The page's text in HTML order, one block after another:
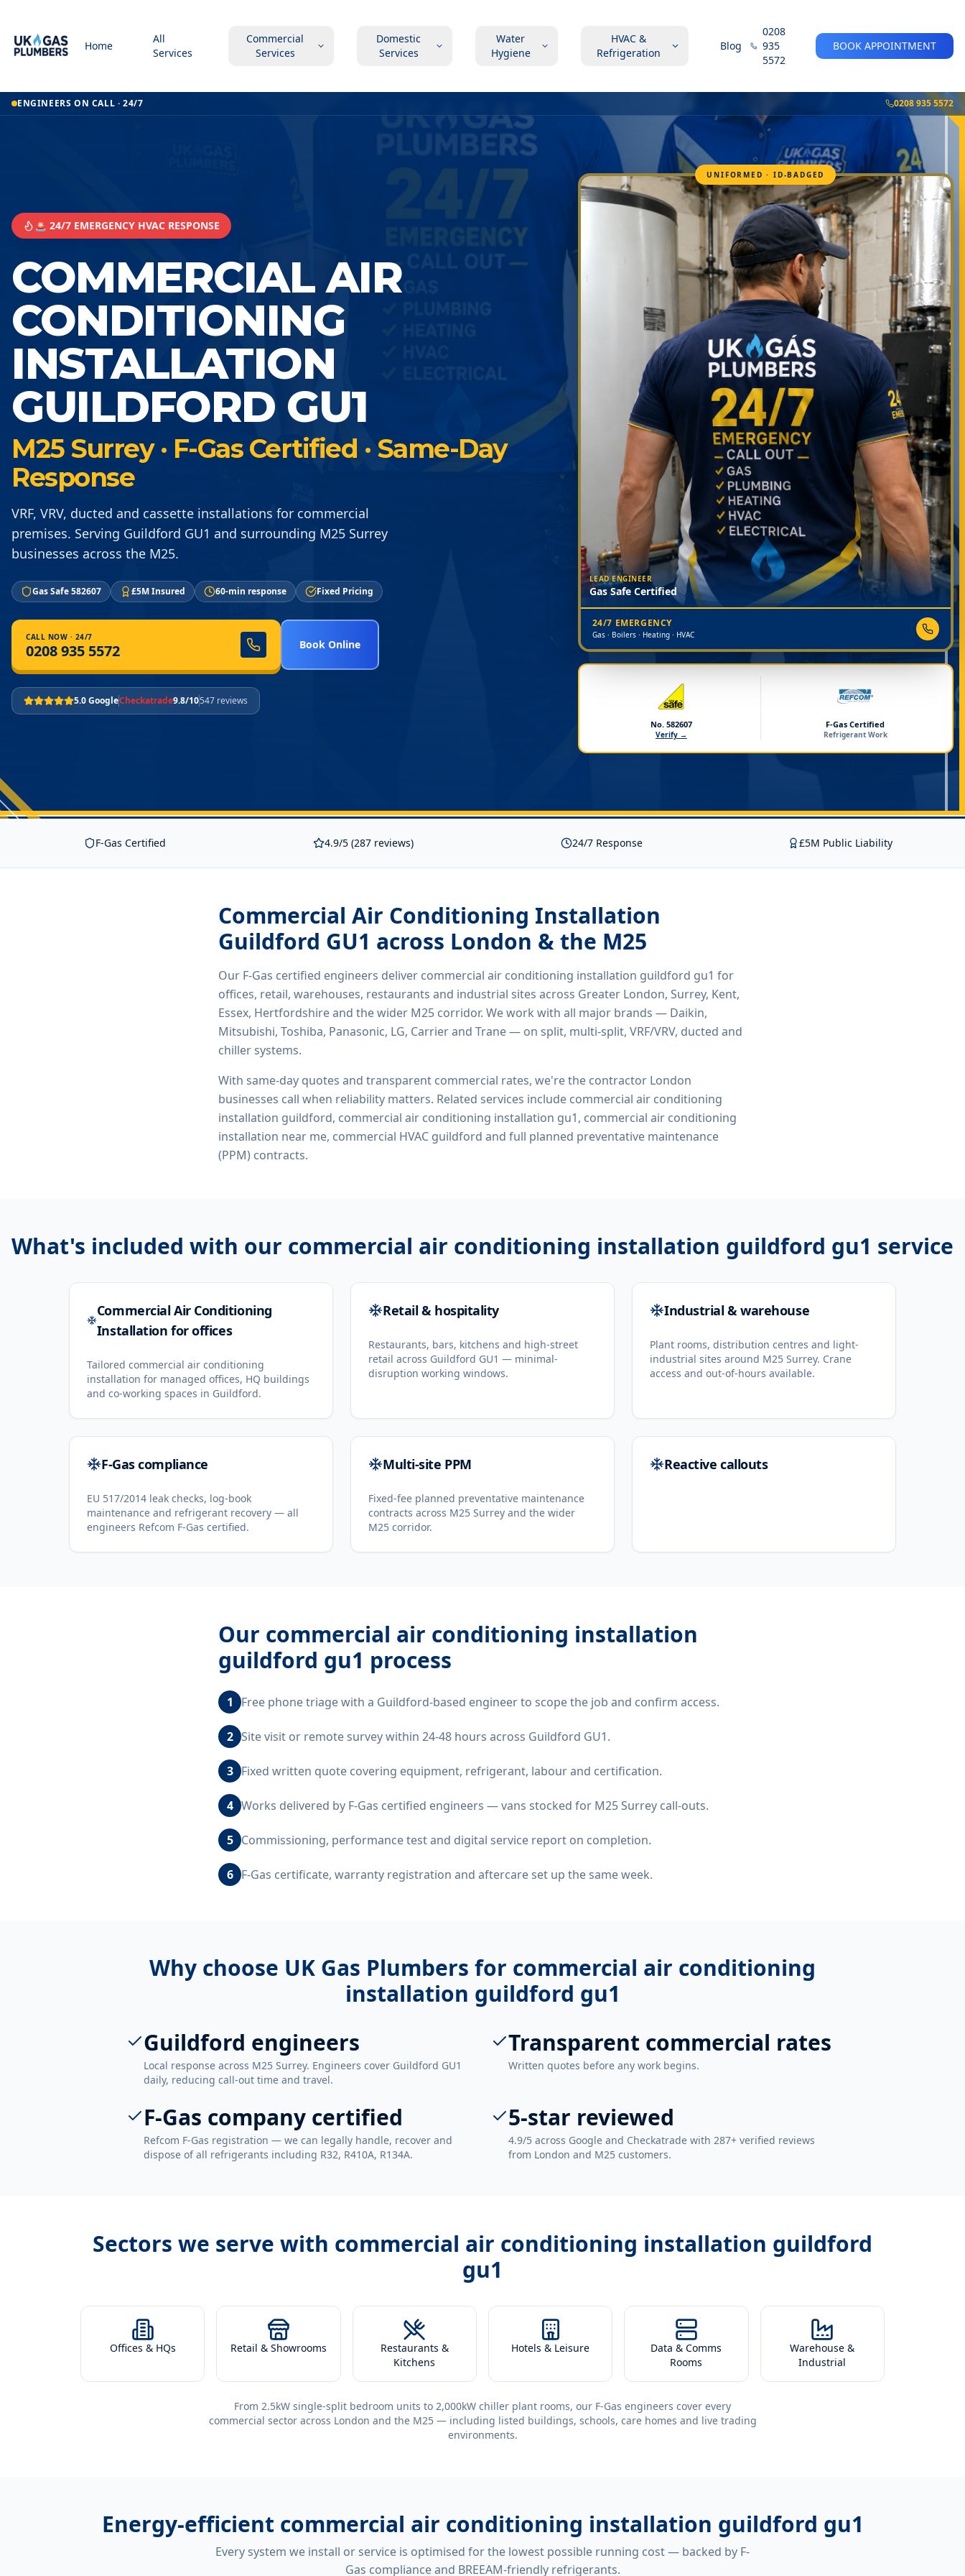
Home
All
Services
Commercial
Services
Domestic
Services
Water
Hygiene
HVAC &
Refrigeration
Blog
0208
935
5572
BOOK APPOINTMENT
ENGINEERS ON CALL · 24/7 0208 935 5572
🚨 24/7 EMERGENCY HVAC RESPONSE
COMMERCIAL AIR
CONDITIONING
INSTALLATION
GUILDFORD GU1
M25 Surrey · F-Gas Certified · Same-Day
Response
VRF, VRV, ducted and cassette installations for commercial
premises. Serving Guildford GU1 and surrounding M25 Surrey
businesses across the M25.
Gas Safe 582607 £5M Insured 60-min response Fixed Pricing
CALL NOW · 24/7
0208 935 5572 Book Online
5.0 GoogleCheckatrade9.8/10547 reviews
UNIFORMED · ID-BADGED
LEAD ENGINEER
Gas Safe Certified
24/7 EMERGENCY
Gas · Boilers · Heating · HVAC
No. 582607
Verify →
F-Gas Certified
Refrigerant Work
F-Gas Certified 4.9/5 (287 reviews) 24/7 Response £5M Public Liability
Commercial Air Conditioning Installation
Guildford GU1 across London & the M25
Our F-Gas certified engineers deliver commercial air conditioning installation guildford gu1 for
offices, retail, warehouses, restaurants and industrial sites across Greater London, Surrey, Kent,
Essex, Hertfordshire and the wider M25 corridor. We work with all major brands — Daikin,
Mitsubishi, Toshiba, Panasonic, LG, Carrier and Trane — on split, multi-split, VRF/VRV, ducted and
chiller systems.
With same-day quotes and transparent commercial rates, we're the contractor London
businesses call when reliability matters. Related services include commercial air conditioning
installation guildford, commercial air conditioning installation gu1, commercial air conditioning
installation near me, commercial HVAC guildford and full planned preventative maintenance
(PPM) contracts.
What's included with our commercial air conditioning installation guildford gu1 service
Commercial Air Conditioning
Installation for offices
Tailored commercial air conditioning
installation for managed offices, HQ buildings
and co-working spaces in Guildford.
Retail & hospitality
Restaurants, bars, kitchens and high-street
retail across Guildford GU1 — minimal-
disruption working windows.
Industrial & warehouse
Plant rooms, distribution centres and light-
industrial sites around M25 Surrey. Crane
access and out-of-hours available.
F-Gas compliance
EU 517/2014 leak checks, log-book
maintenance and refrigerant recovery — all
engineers Refcom F-Gas certified.
Multi-site PPM
Fixed-fee planned preventative maintenance
contracts across M25 Surrey and the wider
M25 corridor.
Reactive callouts
Our commercial air conditioning installation
guildford gu1 process
1 Free phone triage with a Guildford-based engineer to scope the job and confirm access.
2 Site visit or remote survey within 24-48 hours across Guildford GU1.
3 Fixed written quote covering equipment, refrigerant, labour and certification.
4 Works delivered by F-Gas certified engineers — vans stocked for M25 Surrey call-outs.
5 Commissioning, performance test and digital service report on completion.
6 F-Gas certificate, warranty registration and aftercare set up the same week.
Why choose UK Gas Plumbers for commercial air conditioning
installation guildford gu1
Guildford engineers
Local response across M25 Surrey. Engineers cover Guildford GU1
daily, reducing call-out time and travel.
Transparent commercial rates
Written quotes before any work begins.
F-Gas company certified
Refcom F-Gas registration — we can legally handle, recover and
dispose of all refrigerants including R32, R410A, R134A.
5-star reviewed
4.9/5 across Google and Checkatrade with 287+ verified reviews
from London and M25 customers.
Sectors we serve with commercial air conditioning installation guildford
gu1
Offices & HQs Retail & Showrooms
Restaurants &
Kitchens
Hotels & Leisure
Data & Comms
Rooms
Warehouse &
Industrial
From 2.5kW single-split bedroom units to 2,000kW chiller plant rooms, our F-Gas engineers cover every
commercial sector across London and the M25 — including listed buildings, schools, care homes and live trading
environments.
Energy-efficient commercial air conditioning installation guildford gu1
Every system we install or service is optimised for the lowest possible running cost — backed by F-
Gas compliance and BREEAM-friendly refrigerants.